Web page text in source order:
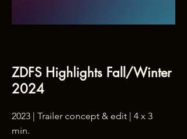
ZDFS Highlights Fall/Winter
2024
2023 | Trailer concept & edit | 4 x 3
min.